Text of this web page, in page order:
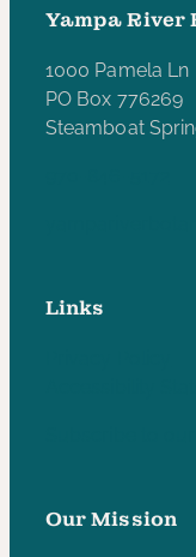
Yampa River
1000 Pamela Ln
PO Box 776269
Steamboat
Links
Our Mission